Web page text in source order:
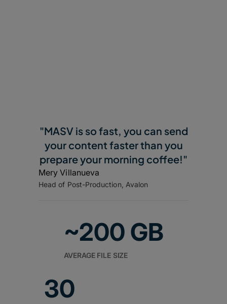
"MASV is so fast, you can send
your content faster than you
prepare your morning coffee!"
Mery Villanueva
Head of Post-Production, Avalon
~200 GB
AVERAGE FILE SIZE
30